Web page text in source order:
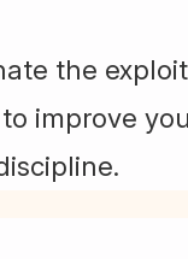
the
improve